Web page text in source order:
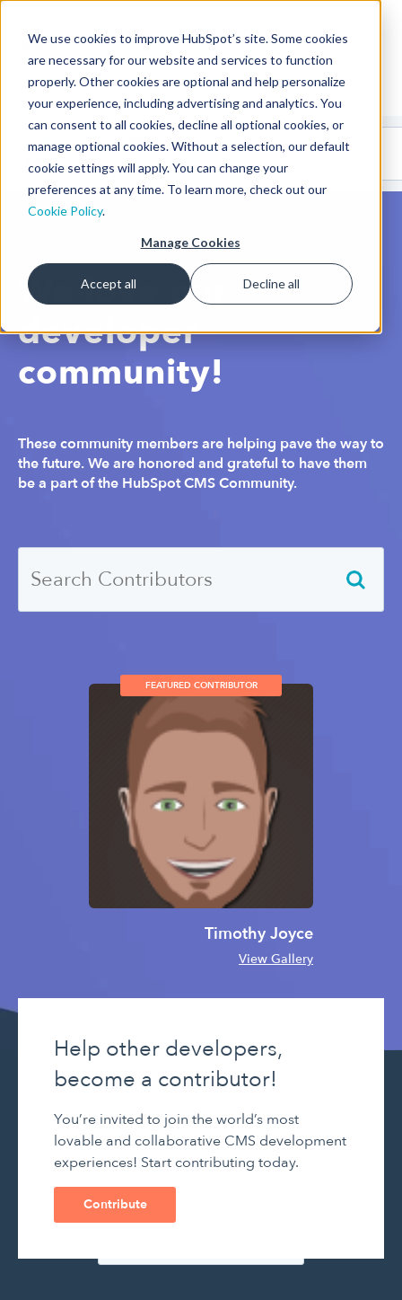
We use cookies to improve HubSpot’s site. Some cookies
are necessary for our website and services to function
properly. Other cookies are optional and help personalize
your experience, including advertising and analytics. You
can consent to all cookies, decline all optional cookies, or
manage optional cookies. Without a selection, our default
cookie settings will apply. You can change your
preferences at any time. To learn more, check out our
Cookie Policy.
Manage Cookies
Accept all Decline all
CMS Developers
CodeGallery 🤖
(beta)
We love our
developer
community!
These community members are helping pave the way to
the future. We are honored and grateful to have them
be a part of the HubSpot CMS Community.
FEATURED CONTRIBUTOR
Timothy Joyce
View Gallery
Help other developers,
become a contributor!
You’re invited to join the world’s most
lovable and collaborative CMS development
experiences! Start contributing today.
Contribute